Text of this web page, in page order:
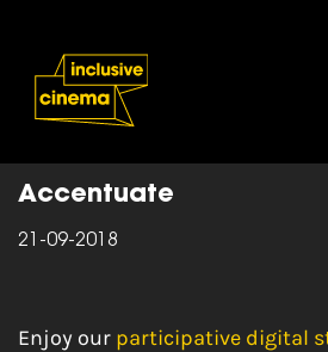
Content
from
Home |
Accentuate
21-09-2018
Enjoy our participative digital